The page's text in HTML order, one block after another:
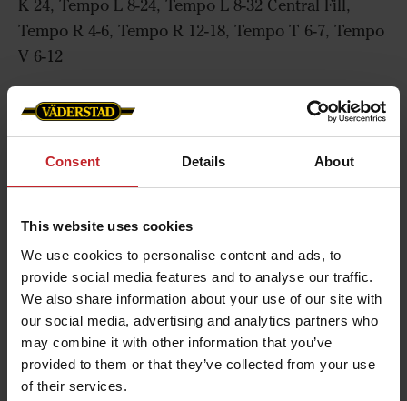
Consent Details About
This website uses cookies
We use cookies to personalise content and ads, to
provide social media features and to analyse our traffic.
We also share information about your use of our site with
our social media, advertising and analytics partners who
may combine it with other information that you’ve
provided to them or that they’ve collected from your use
of their services.
K 24, Tempo L 8-24, Tempo L 8-32 Central Fill,
Tempo R 4-6, Tempo R 12-18, Tempo T 6-7, Tempo
V 6-12
Seed disc for maize